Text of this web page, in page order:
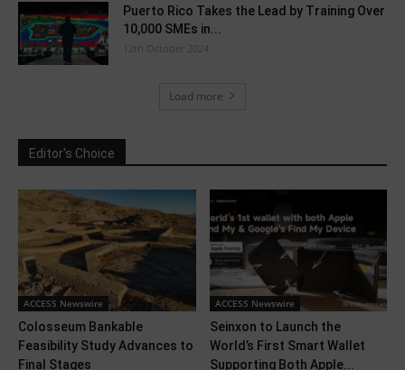
Puerto Rico Takes the Lead by Training Over
10,000 SMEs in...
12th October 2024
Load more
Editor's Choice
ACCESS Newswire
Colosseum Bankable
Feasibility Study Advances to
Final Stages
ACCESS Newswire
Seinxon to Launch the
World’s First Smart Wallet
Supporting Both Apple...